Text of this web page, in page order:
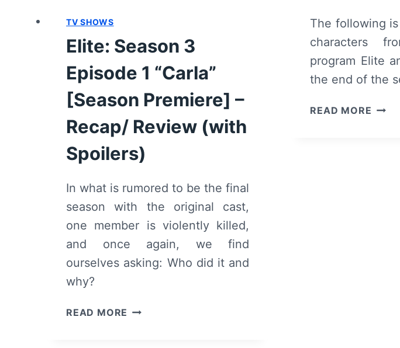
TV SHOWS
Elite: Season 3
Episode 1 “Carla”
[Season Premiere] –
Recap/ Review (with
Spoilers)
In what is rumored to be the final
season with the original cast,
one member is violently killed,
and once again, we find
ourselves asking: Who did it and
why?
READ MORE ELITE:
The following
characters
program Elite
the end of the
READ MORE MEET